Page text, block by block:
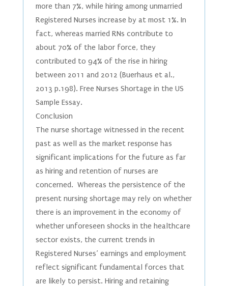
more than 7%, while hiring among unmarried
Registered Nurses increase by at most 1%. In
fact, whereas married RNs contribute to
about 70% of the labor force, they
contributed to 94% of the rise in hiring
between 2011 and 2012 (Buerhaus et al.,
2013 p.198). Free Nurses Shortage in the US
Sample Essay.
Conclusion
The nurse shortage witnessed in the recent
past as well as the market response has
significant implications for the future as far
as hiring and retention of nurses are
concerned. Whereas the persistence of the
present nursing shortage may rely on whether
there is an improvement in the economy of
whether unforeseen shocks in the healthcare
sector exists, the current trends in
Registered Nurses’ earnings and employment
reflect significant fundamental forces that
are likely to persist. Hiring and retaining